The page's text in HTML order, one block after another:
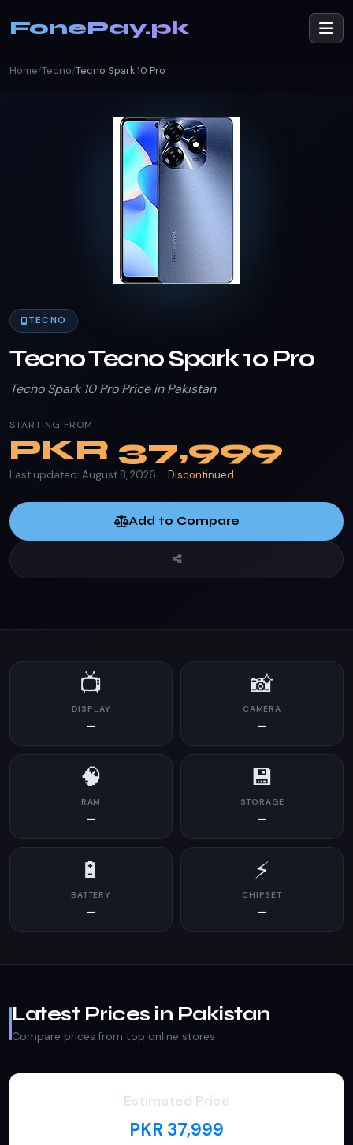
FonePay.pk
Home/Tecno/Tecno Spark 10 Pro
TECNO
Tecno Tecno Spark 10 Pro
Tecno Spark 10 Pro Price in Pakistan
STARTING FROM
PKR 37,999
Last updated: August 8, 2026 · Discontinued
Add to Compare
📺
DISPLAY
—
📸
CAMERA
—
🧠
RAM
—
💾
STORAGE
—
🔋
BATTERY
—
⚡
CHIPSET
—
Latest Prices in Pakistan
Compare prices from top online stores
Estimated Price
PKR 37,999